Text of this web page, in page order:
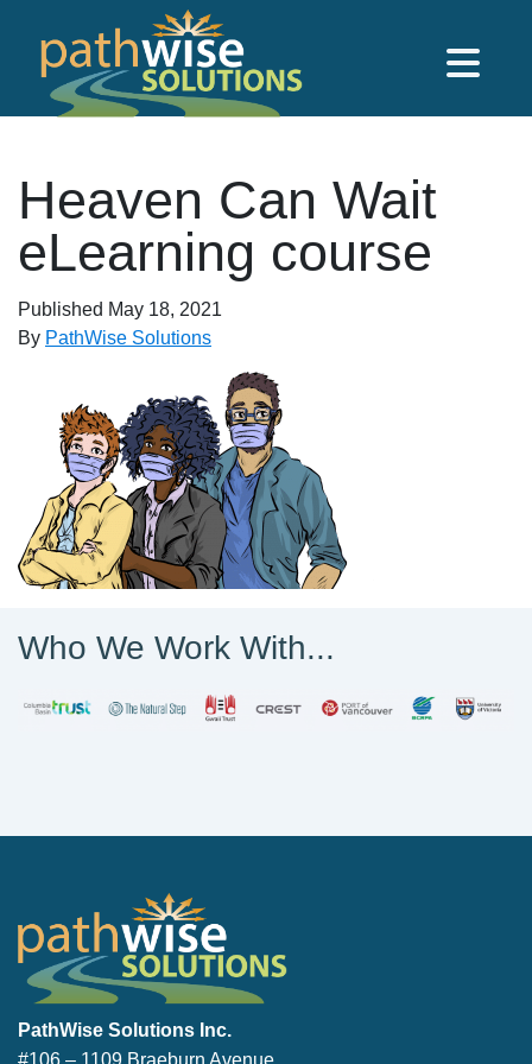
Skip to main content
Heaven Can Wait
eLearning course
Published May 18, 2021
By PathWise Solutions
Who We Work With...
PathWise Solutions Inc.
#106 – 1109 Braeburn Avenue